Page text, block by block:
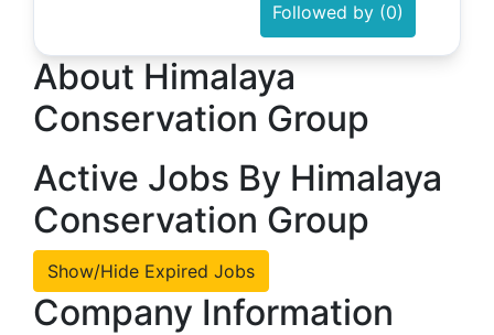
Followed by (0)
About Himalaya
Conservation Group
Active Jobs By Himalaya
Conservation Group
Show/Hide Expired Jobs
Company Information